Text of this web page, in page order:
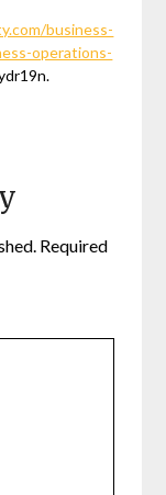
business-
operations-
Required